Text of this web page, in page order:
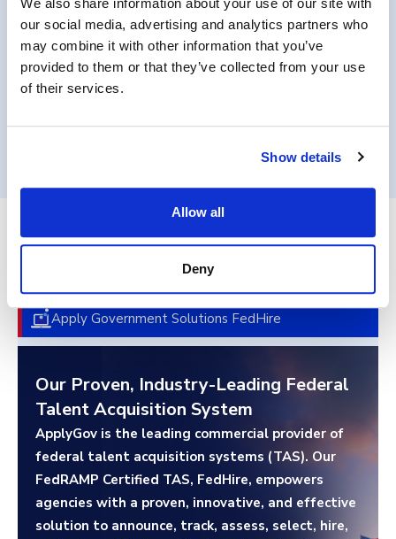
We also share information about your use of our site with
our social media, advertising and analytics partners who
may combine it with other information that you’ve
provided to them or that they’ve collected from your use
of their services.
Show details
Allow all
Deny
requirements.
End-to-End Federal Talent
Acquisition
Apply Government Solutions FedHire
Our Proven, Industry-Leading Federal
Talent Acquisition System
ApplyGov is the leading commercial provider of
federal talent acquisition systems (TAS). Our
FedRAMP Certified TAS, FedHire, empowers
agencies with a proven, innovative, and effective
solution to announce, track, assess, select, hire,